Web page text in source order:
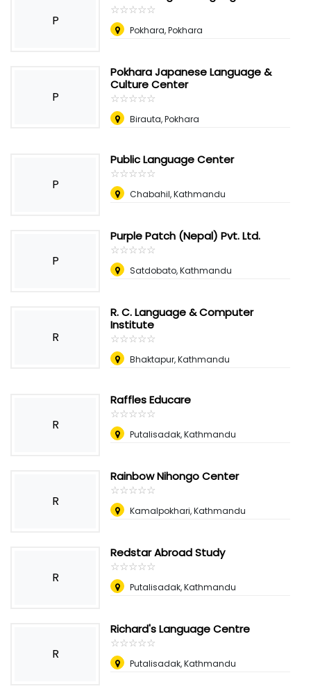
P
☆☆☆☆☆
★★★★★
Pokhara, Pokhara
P
Pokhara Japanese Language &
Culture Center
☆☆☆☆☆
★★★★★
Birauta, Pokhara
P
Public Language Center
☆☆☆☆☆
★★★★★
Chabahil, Kathmandu
P
Purple Patch (Nepal) Pvt. Ltd.
☆☆☆☆☆
★★★★★
Satdobato, Kathmandu
R
R. C. Language & Computer
Institute
☆☆☆☆☆
★★★★★
Bhaktapur, Kathmandu
R
Raffles Educare
☆☆☆☆☆
★★★★★
Putalisadak, Kathmandu
R
Rainbow Nihongo Center
☆☆☆☆☆
★★★★★
Kamalpokhari, Kathmandu
R
Redstar Abroad Study
☆☆☆☆☆
★★★★★
Putalisadak, Kathmandu
R
Richard's Language Centre
☆☆☆☆☆
★★★★★
Putalisadak, Kathmandu